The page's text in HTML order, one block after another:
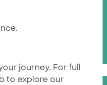
journey. For full
to explore our